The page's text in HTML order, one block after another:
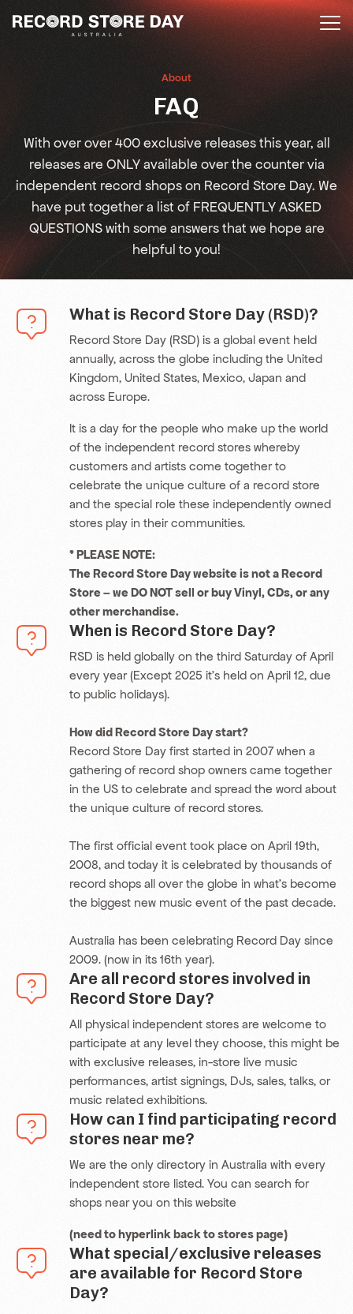
About
FAQ
With over over 400 exclusive releases this year, all
releases are ONLY available over the counter via
independent record shops on Record Store Day. We
have put together a list of FREQUENTLY ASKED
QUESTIONS with some answers that we hope are
helpful to you!
What is Record Store Day (RSD)?
Record Store Day (RSD) is a global event held
annually, across the globe including the United
Kingdom, United States, Mexico, Japan and
across Europe.
It is a day for the people who make up the world
of the independent record stores whereby
customers and artists come together to
celebrate the unique culture of a record store
and the special role these independently owned
stores play in their communities.
* PLEASE NOTE:
The Record Store Day website is not a Record
Store – we DO NOT sell or buy Vinyl, CDs, or any
other merchandise.
When is Record Store Day?
RSD is held globally on the third Saturday of April
every year (Except 2025 it’s held on April 12, due
to public holidays).
How did Record Store Day start?
Record Store Day first started in 2007 when a
gathering of record shop owners came together
in the US to celebrate and spread the word about
the unique culture of record stores.
The first official event took place on April 19th,
2008, and today it is celebrated by thousands of
record shops all over the globe in what’s become
the biggest new music event of the past decade.
Australia has been celebrating Record Day since
2009. (now in its 16th year).
Are all record stores involved in
Record Store Day?
All physical independent stores are welcome to
participate at any level they choose, this might be
with exclusive releases, in-store live music
performances, artist signings, DJs, sales, talks, or
music related exhibitions.
How can I find participating record
stores near me?
We are the only directory in Australia with every
independent store listed. You can search for
shops near you on this website
(need to hyperlink back to stores page)
What special/exclusive releases
are available for Record Store
Day?